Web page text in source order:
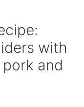
with
and